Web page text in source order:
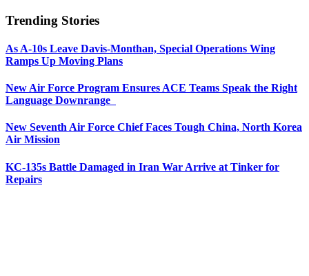
Trending Stories
As A-10s Leave Davis-Monthan, Special Operations Wing
Ramps Up Moving Plans
New Air Force Program Ensures ACE Teams Speak the Right
Language Downrange
New Seventh Air Force Chief Faces Tough China, North Korea
Air Mission
KC-135s Battle Damaged in Iran War Arrive at Tinker for
Repairs